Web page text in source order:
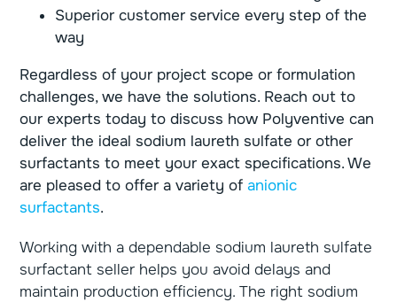
Superior customer service every step of the
way
Regardless of your project scope or formulation
challenges, we have the solutions. Reach out to
our experts today to discuss how Polyventive can
deliver the ideal sodium laureth sulfate or other
surfactants to meet your exact specifications. We
are pleased to offer a variety ofanionic
surfactants.
Working with a dependable sodium laureth sulfate
surfactant seller helps you avoid delays and
maintain production efficiency. The right sodium